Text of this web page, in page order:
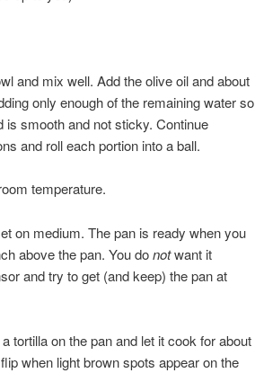
and mix well. Add the olive oil and about
only enough of the remaining water so
is smooth and not sticky. Continue
and roll each portion into a ball.
temperature.
on medium. The pan is ready when you
above the pan. You donotwant it
and try to get (and keep) the pan at
tortilla on the pan and let it cook for about
when light brown spots appear on the